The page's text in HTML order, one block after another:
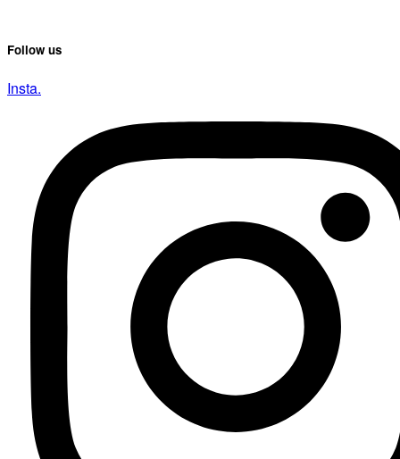
Follow us
Insta.